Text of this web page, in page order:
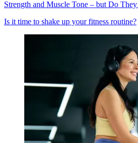
Strength and Muscle Tone – but Do
Is it time to shake up your fitness routine?